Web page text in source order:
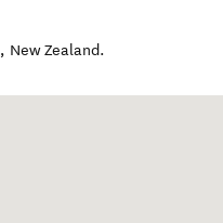
, New Zealand.